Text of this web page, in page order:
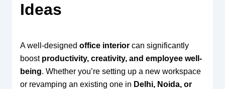
Ideas
A well-designed office interiorcan significantly
boost productivity, creativity, and employee well-
being. Whether you’re setting up a new workspace
or revamping an existing one in Delhi, Noida, or